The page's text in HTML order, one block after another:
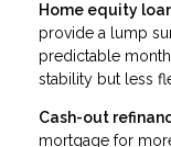
Home equity
provide a lump
predictable
stability but less
Cash-out
mortgage for